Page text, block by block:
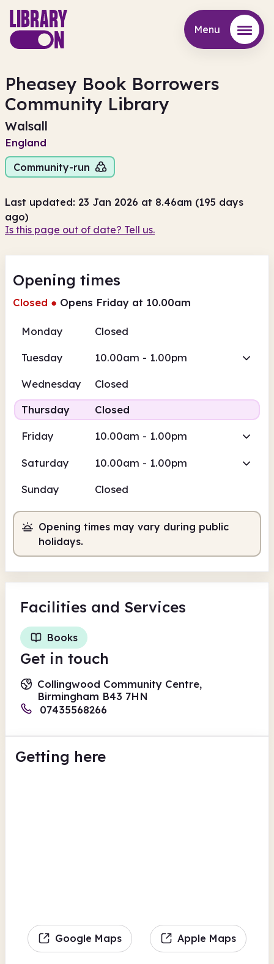
Menu
Pheasey Book Borrowers
Community Library
Walsall
England
Community-run
Last updated: 23 Jan 2026 at 8.46am (195 days
ago)
Is this page out of date? Tell us.
Opening times
Closed ● Opens Friday at 10.00am
Monday Closed
Tuesday 10.00am - 1.00pm
Wednesday
Closed
Thursday
Closed
Friday 10.00am - 1.00pm
Saturday 10.00am - 1.00pm
Sunday Closed
Opening times may vary during public
holidays.
Facilities and Services
Books
Get in touch
Collingwood Community Centre,
Birmingham B43 7HN
07435568266
Getting here
Google Maps Apple Maps